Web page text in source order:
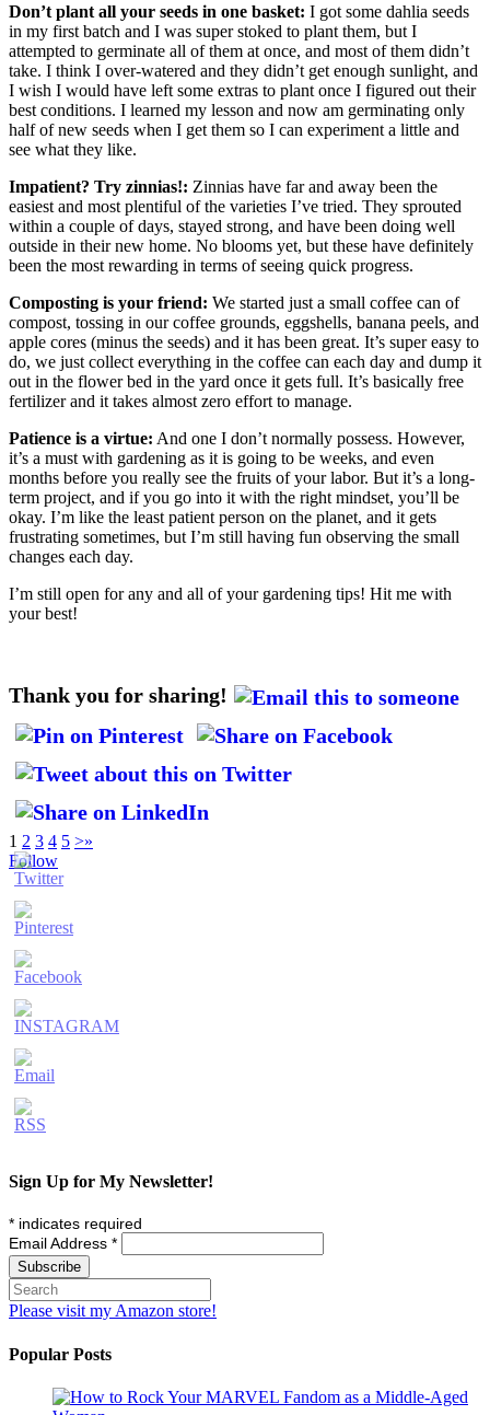
Don’t plant all your seeds in one basket: I got some dahlia seeds
in my first batch and I was super stoked to plant them, but I
attempted to germinate all of them at once, and most of them didn’t
take. I think I over-watered and they didn’t get enough sunlight, and
I wish I would have left some extras to plant once I figured out their
best conditions. I learned my lesson and now am germinating only
half of new seeds when I get them so I can experiment a little and
see what they like.
Impatient? Try zinnias!: Zinnias have far and away been the
easiest and most plentiful of the varieties I’ve tried. They sprouted
within a couple of days, stayed strong, and have been doing well
outside in their new home. No blooms yet, but these have definitely
been the most rewarding in terms of seeing quick progress.
Composting is your friend: We started just a small coffee can of
compost, tossing in our coffee grounds, eggshells, banana peels, and
apple cores (minus the seeds) and it has been great. It’s super easy to
do, we just collect everything in the coffee can each day and dump it
out in the flower bed in the yard once it gets full. It’s basically free
fertilizer and it takes almost zero effort to manage.
Patience is a virtue: And one I don’t normally possess. However,
it’s a must with gardening as it is going to be weeks, and even
months before you really see the fruits of your labor. But it’s a long-
term project, and if you go into it with the right mindset, you’ll be
okay. I’m like the least patient person on the planet, and it gets
frustrating sometimes, but I’m still having fun observing the small
changes each day.
I’m still open for any and all of your gardening tips! Hit me with
your best!
Thank you for sharing!
1 2 3 4 5 >»
Follow
Sign Up for My Newsletter!
* indicates required
Email Address *
Please visit my Amazon store!
Popular Posts